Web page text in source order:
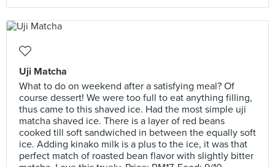
Uji Matcha
What to do on weekend after a satisfying meal? Of
course dessert! We were too full to eat anything filling,
thus came to this shaved ice. Had the most simple uji
matcha shaved ice. There is a layer of red beans
cooked till soft sandwiched in between the equally soft
ice. Adding kinako milk is a plus to the ice, it was that
perfect match of roasted bean flavor with slightly bitter